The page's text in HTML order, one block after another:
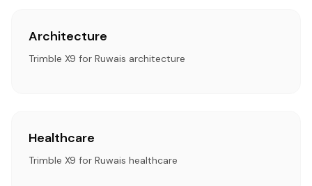
Architecture
Trimble X9 for Ruwais architecture
Healthcare
Trimble X9 for Ruwais healthcare